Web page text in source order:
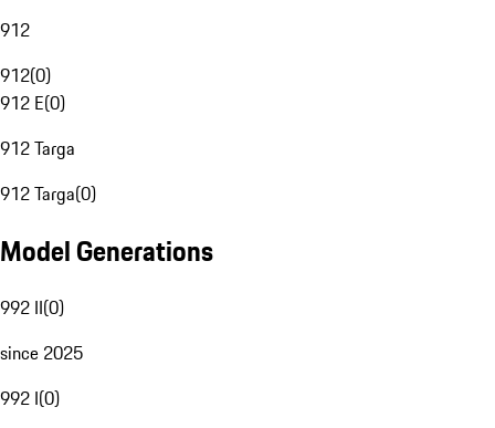
912
912(0)
912 E(0)
912 Targa
912 Targa(0)
Model Generations
992 II(0)
since 2025
992 I(0)